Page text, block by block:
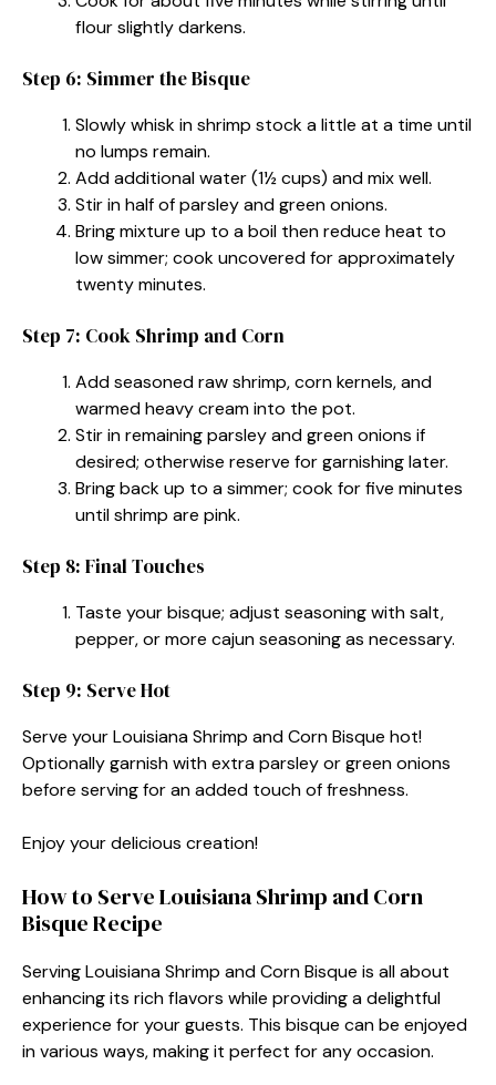
flour slightly darkens.
Step 6: Simmer the Bisque
Slowly whisk in shrimp stock a little at a time until
no lumps remain.
Add additional water (1½ cups) and mix well.
Stir in half of parsley and green onions.
Bring mixture up to a boil then reduce heat to
low simmer; cook uncovered for approximately
twenty minutes.
Step 7: Cook Shrimp and Corn
Add seasoned raw shrimp, corn kernels, and
warmed heavy cream into the pot.
Stir in remaining parsley and green onions if
desired; otherwise reserve for garnishing later.
Bring back up to a simmer; cook for five minutes
until shrimp are pink.
Step 8: Final Touches
Taste your bisque; adjust seasoning with salt,
pepper, or more cajun seasoning as necessary.
Step 9: Serve Hot
Serve your Louisiana Shrimp and Corn Bisque hot!
Optionally garnish with extra parsley or green onions
before serving for an added touch of freshness.
Enjoy your delicious creation!
How to Serve Louisiana Shrimp and Corn
Bisque Recipe
Serving Louisiana Shrimp and Corn Bisque is all about
enhancing its rich flavors while providing a delightful
experience for your guests. This bisque can be enjoyed
in various ways, making it perfect for any occasion.